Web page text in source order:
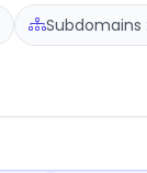
Subdomains